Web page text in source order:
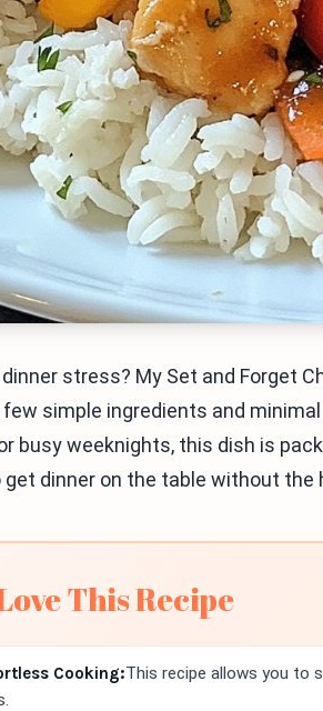
stress? My Set and Forget
simple ingredients and
busy weeknights, this dish is
dinner on the table without the
This Recipe
Cooking:This recipe allows you to